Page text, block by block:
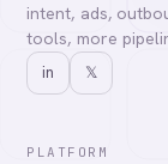
intent, ads,
tools, more
in 𝕏
PLATFORM